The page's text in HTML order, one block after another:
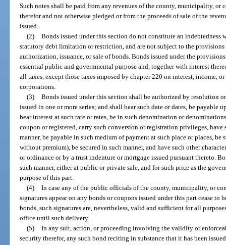
Such notes shall be paid from any revenues of the county, municipality,
therefor and not otherwise pledged or from the proceeds of sale of the
issued.
(2) Bonds issued under this section do not constitute an
statutory debt limitation or restriction, and are not subject to the
authorization, issuance, or sale of bonds. Bonds issued under the
essential public and governmental purpose and, together with interest
all taxes, except those taxes imposed by chapter 220 on interest, income,
corporations.
(3) Bonds issued under this section shall be authorized by resolution
issued in one or more series; and shall bear such date or dates, be payable
bear interest at such rate or rates, be in such denomination or
coupon or registered, carry such conversion or registration privileges,
manner, be payable in such medium of payment at such place or places,
without premium), be secured in such manner, and have such other
or ordinance or by a trust indenture or mortgage issued pursuant thereto.
such manner, either at public or private sale, and for such price as the
purpose of this part.
(4) In case any of the public officials of the county, municipality, or
signatures appear on any bonds or coupons issued under this part cease
bonds, such signatures are, nevertheless, valid and sufficient for all
office until such delivery.
(5) In any suit, action, or proceeding involving the validity or
security therefor, any such bond reciting in substance that it has been